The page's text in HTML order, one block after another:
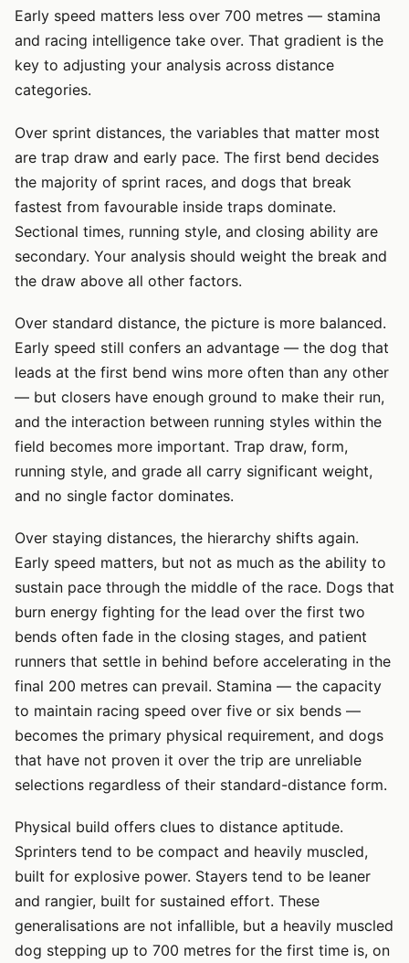
Early speed matters less over 700 metres — stamina
and racing intelligence take over. That gradient is the
key to adjusting your analysis across distance
categories.
Over sprint distances, the variables that matter most
are trap draw and early pace. The first bend decides
the majority of sprint races, and dogs that break
fastest from favourable inside traps dominate.
Sectional times, running style, and closing ability are
secondary. Your analysis should weight the break and
the draw above all other factors.
Over standard distance, the picture is more balanced.
Early speed still confers an advantage — the dog that
leads at the first bend wins more often than any other
— but closers have enough ground to make their run,
and the interaction between running styles within the
field becomes more important. Trap draw, form,
running style, and grade all carry significant weight,
and no single factor dominates.
Over staying distances, the hierarchy shifts again.
Early speed matters, but not as much as the ability to
sustain pace through the middle of the race. Dogs that
burn energy fighting for the lead over the first two
bends often fade in the closing stages, and patient
runners that settle in behind before accelerating in the
final 200 metres can prevail. Stamina — the capacity
to maintain racing speed over five or six bends —
becomes the primary physical requirement, and dogs
that have not proven it over the trip are unreliable
selections regardless of their standard-distance form.
Physical build offers clues to distance aptitude.
Sprinters tend to be compact and heavily muscled,
built for explosive power. Stayers tend to be leaner
and rangier, built for sustained effort. These
generalisations are not infallible, but a heavily muscled
dog stepping up to 700 metres for the first time is, on